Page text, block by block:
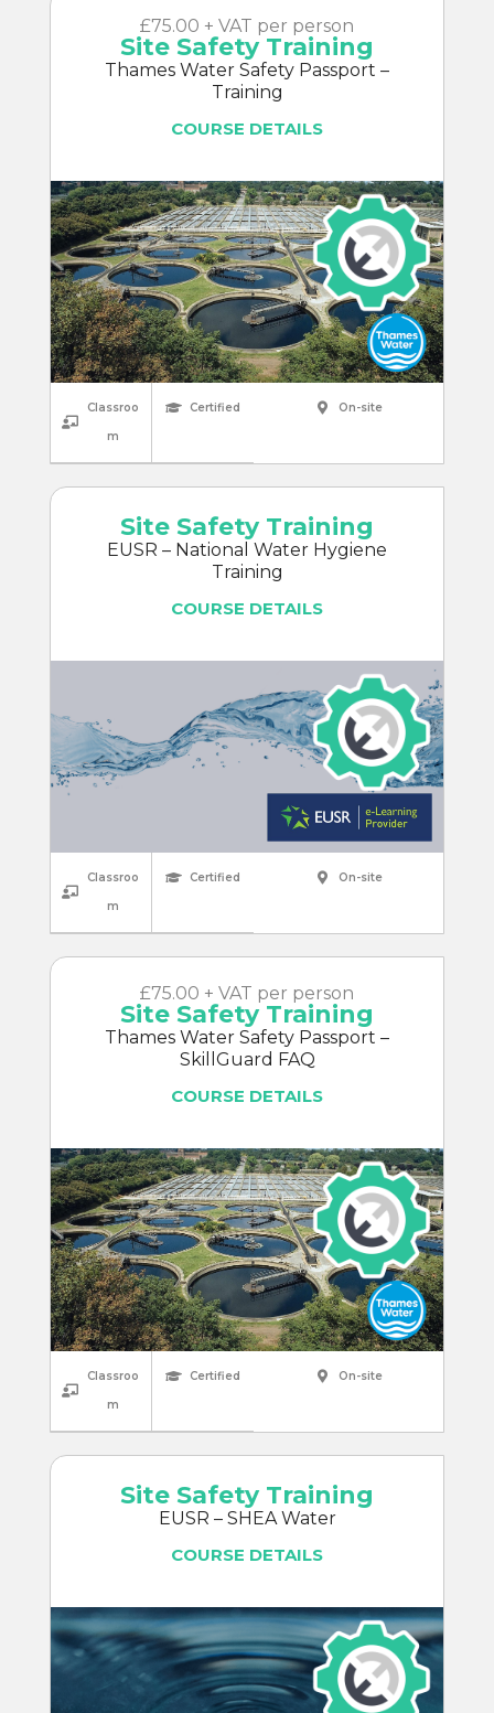
£75.00 + VAT per person
Site Safety Training
Thames Water Safety Passport –
Training
COURSE DETAILS
Classroo
m
Certified On-site
Site Safety Training
EUSR – National Water Hygiene
Training
COURSE DETAILS
Classroo
m
Certified On-site
£75.00 + VAT per person
Site Safety Training
Thames Water Safety Passport –
SkillGuard FAQ
COURSE DETAILS
Classroo
m
Certified On-site
Site Safety Training
EUSR – SHEA Water
COURSE DETAILS